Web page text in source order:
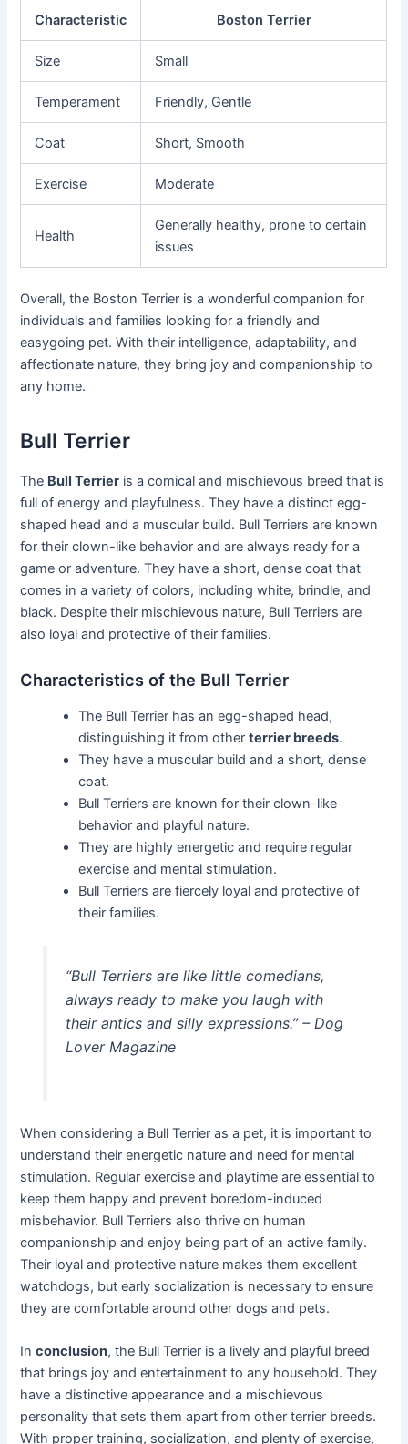
Characteristic Boston Terrier
Size Small
Temperament Friendly, Gentle
Coat Short, Smooth
Exercise Moderate
Health
Generally healthy, prone to certain
issues
Overall, the Boston Terrier is a wonderful companion for
individuals and families looking for a friendly and
easygoing pet. With their intelligence, adaptability, and
affectionate nature, they bring joy and companionship to
any home.
Bull Terrier
The Bull Terrier is a comical and mischievous breed that is
full of energy and playfulness. They have a distinct egg-
shaped head and a muscular build. Bull Terriers are known
for their clown-like behavior and are always ready for a
game or adventure. They have a short, dense coat that
comes in a variety of colors, including white, brindle, and
black. Despite their mischievous nature, Bull Terriers are
also loyal and protective of their families.
Characteristics of the Bull Terrier
The Bull Terrier has an egg-shaped head,
distinguishing it from otherterrier breeds.
They have a muscular build and a short, dense
coat.
Bull Terriers are known for their clown-like
behavior and playful nature.
They are highly energetic and require regular
exercise and mental stimulation.
Bull Terriers are fiercely loyal and protective of
their families.
“Bull Terriers are like little comedians,
always ready to make you laugh with
their antics and silly expressions.” – Dog
Lover Magazine
When considering a Bull Terrier as a pet, it is important to
understand their energetic nature and need for mental
stimulation. Regular exercise and playtime are essential to
keep them happy and prevent boredom-induced
misbehavior. Bull Terriers also thrive on human
companionship and enjoy being part of an active family.
Their loyal and protective nature makes them excellent
watchdogs, but early socialization is necessary to ensure
they are comfortable around other dogs and pets.
Inconclusion, the Bull Terrier is a lively and playful breed
that brings joy and entertainment to any household. They
have a distinctive appearance and a mischievous
personality that sets them apart from other terrier breeds.
With proper training, socialization, and plenty of exercise,